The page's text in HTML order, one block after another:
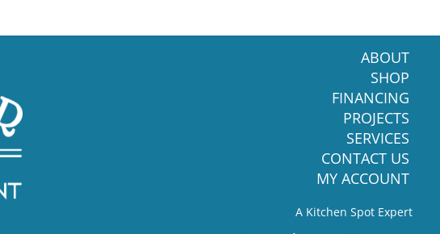
ABOUT
SHOP
FINANCING
PROJECTS
SERVICES
CONTACT US
MY ACCOUNT
A Kitchen Spot Expert